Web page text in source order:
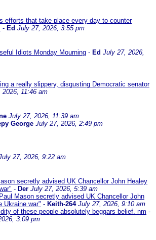
efforts that take place every day to counter
- Ed July 27, 2026, 3:55 pm
Idiots Monday Mourning - Ed July 27, 2026,
a really slippery, disgusting Democratic senator
2026, 11:46 am
July 27, 2026, 11:39 am
George July 27, 2026, 2:49 pm
27, 2026, 9:22 am
secretly advised UK Chancellor John Healey
- Der July 27, 2026, 5:39 am
Mason secretly advised UK Chancellor John
Ukraine war" - Keith-264 July 27, 2026, 9:10 am
of these people absolutely beggars belief. nm -
3:09 pm